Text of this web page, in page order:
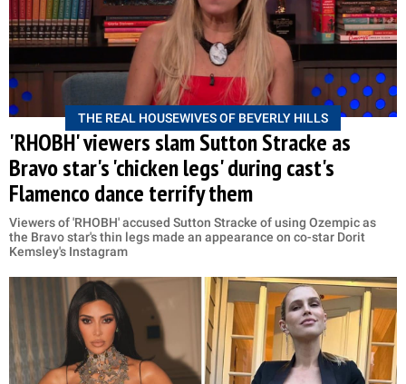
THE REAL HOUSEWIVES OF BEVERLY HILLS
'RHOBH' viewers slam Sutton Stracke as
Bravo star's 'chicken legs' during cast's
Flamenco dance terrify them
Viewers of 'RHOBH' accused Sutton Stracke of using Ozempic as
the Bravo star's thin legs made an appearance on co-star Dorit
Kemsley's Instagram